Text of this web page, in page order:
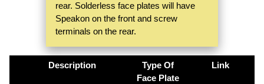
rear. Solderless face plates will have
Speakon on the front and screw
terminals on the rear.
Description
Type Of
Face Plate
Link